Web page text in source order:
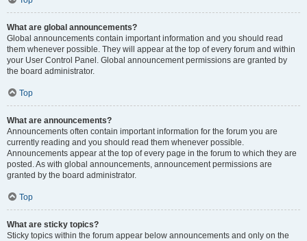
What are global announcements?
Global announcements contain important information and you should read
them whenever possible. They will appear at the top of every forum and within
your User Control Panel. Global announcement permissions are granted by
the board administrator.
Top
What are announcements?
Announcements often contain important information for the forum you are
currently reading and you should read them whenever possible.
Announcements appear at the top of every page in the forum to which they are
posted. As with global announcements, announcement permissions are
granted by the board administrator.
Top
What are sticky topics?
Sticky topics within the forum appear below announcements and only on the